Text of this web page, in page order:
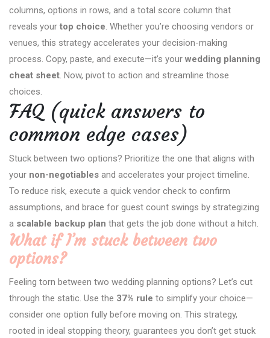
columns, options in rows, and a total score column that
reveals your top choice. Whether you’re choosing vendors or
venues, this strategy accelerates your decision-making
process. Copy, paste, and execute—it’s your wedding planning
cheat sheet. Now, pivot to action and streamline those
choices.
FAQ (quick answers to
common edge cases)
Stuck between two options? Prioritize the one that aligns with
your non-negotiables and accelerates your project timeline.
To reduce risk, execute a quick vendor check to confirm
assumptions, and brace for guest count swings by strategizing
a scalable backup plan that gets the job done without a hitch.
What if I’m stuck between two
options?
Feeling torn between two wedding planning options? Let’s cut
through the static. Use the 37% rule to simplify your choice—
consider one option fully before moving on. This strategy,
rooted in ideal stopping theory, guarantees you don’t get stuck